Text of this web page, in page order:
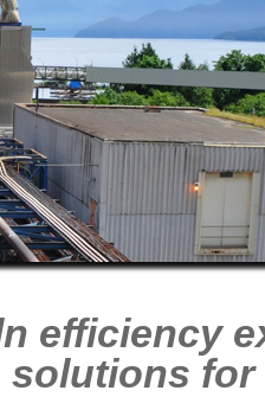
efficiency
for